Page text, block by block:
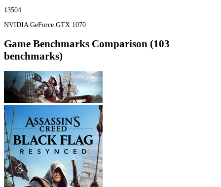
13504
NVIDIA GeForce GTX 1070
Game Benchmarks Comparison (103
benchmarks)